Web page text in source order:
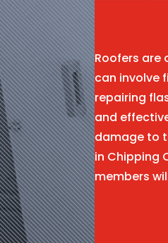
Roofers are
can involve
repairing
and
damage to
in Chipping
members